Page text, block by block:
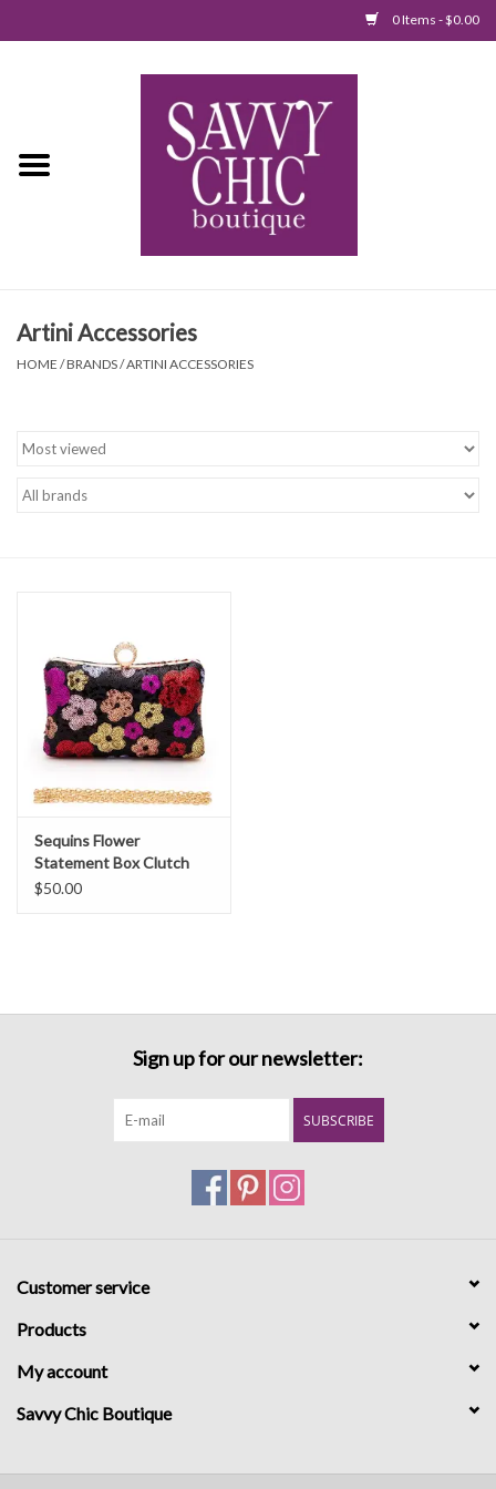
0 Items - $0.00
New Arrivals
Dresses
Jewelry
Intimates
Accessories
Handbags
Artini Accessories
HOME /BRANDS/ARTINI ACCESSORIES
Sequins Flower
Statement Box Clutch
$50.00
Sign up for our newsletter:
SUBSCRIBE
Customer service
Products
My account
Savvy Chic Boutique